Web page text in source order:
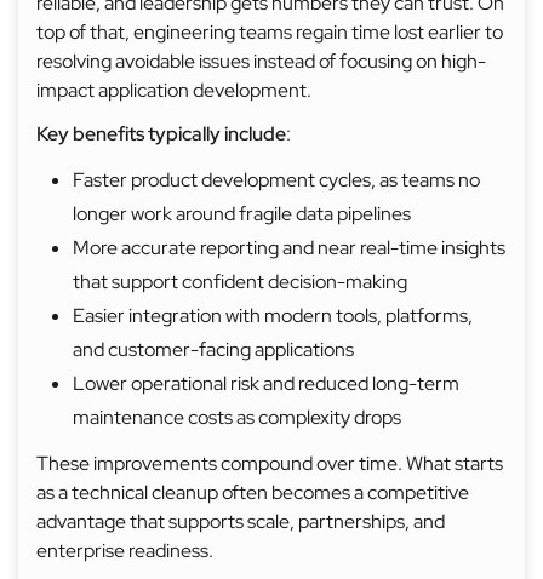
top of that, engineering teams regain time lost earlier to
resolving avoidable issues instead of focusing on high-
impact application development.
Key benefits typically include:
Faster product development cycles, as teams no
longer work around fragile data pipelines
More accurate reporting and near real-time insights
that support confident decision-making
Easier integration with modern tools, platforms,
and customer-facing applications
Lower operational risk and reduced long-term
maintenance costs as complexity drops
These improvements compound over time. What starts
as a technical cleanup often becomes a competitive
advantage that supports scale, partnerships, and
enterprise readiness.